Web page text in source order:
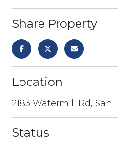
Share Property
Location
2183 Watermill Rd, San
Status